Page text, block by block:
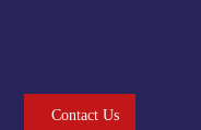
Contact Us